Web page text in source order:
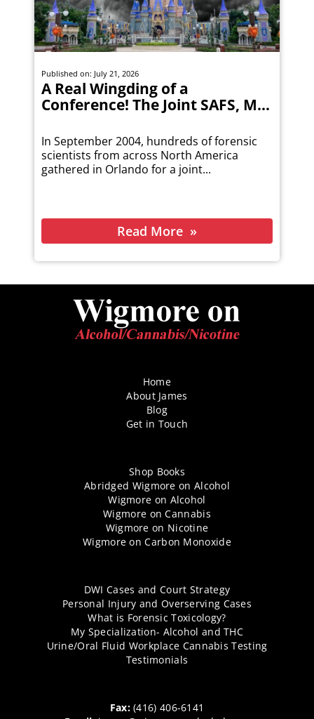
Published on: July 21, 2026
A Real Wingding of a
Conference! The Joint SAFS, M...
In September 2004, hundreds of forensic
scientists from across North America
gathered in Orlando for a joint...
Read More
Home
About James
Blog
Get in Touch
Shop Books
Abridged Wigmore on Alcohol
Wigmore on Alcohol
Wigmore on Cannabis
Wigmore on Nicotine
Wigmore on Carbon Monoxide
DWI Cases and Court Strategy
Personal Injury and Overserving Cases
What is Forensic Toxicology?
My Specialization- Alcohol and THC
Urine/Oral Fluid Workplace Cannabis Testing
Testimonials
Fax:(416) 406-6141